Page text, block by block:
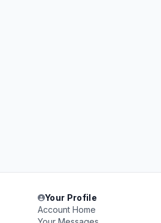
Your Profile
Account Home